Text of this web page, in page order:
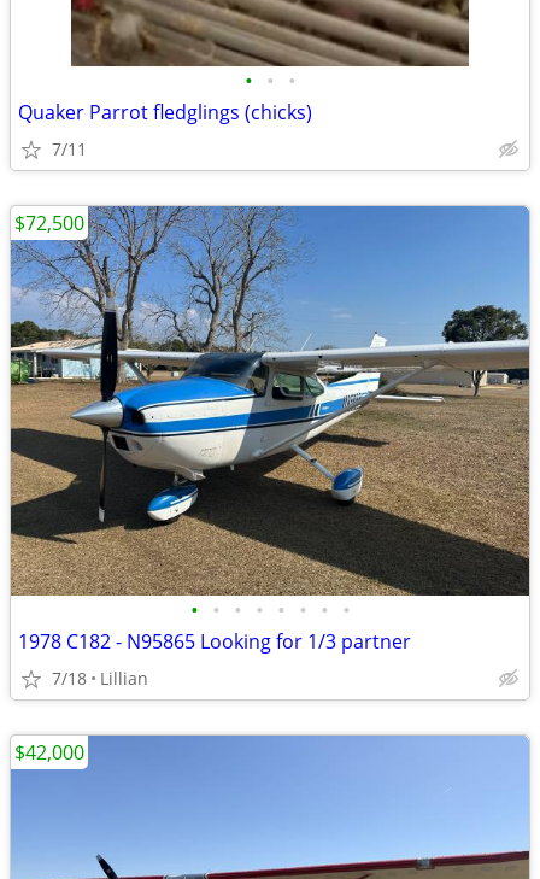
• • •
Quaker Parrot fledglings (chicks)
7/11
• • • • • • • •
1978 C182 - N95865 Looking for 1/3 partner
7/18 Lillian
$72,500
$42,000